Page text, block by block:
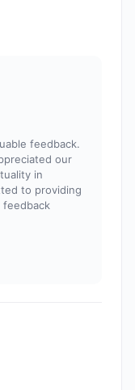
feedback.
our
in
to providing
feedback